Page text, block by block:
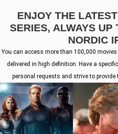
ENJOY THE
SERIES, ALWAYS UP
NORDIC
You can access more than 100,000
delivered in high definition. Have a
personal requests and strive to provide